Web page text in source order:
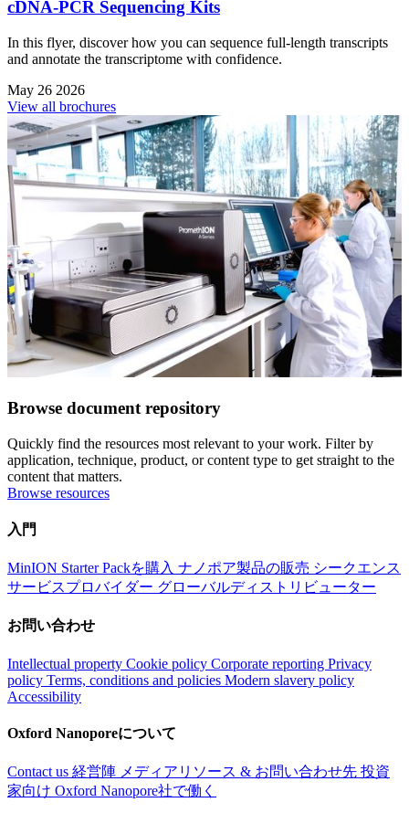
cDNA-PCR Sequencing Kits
In this flyer, discover how you can sequence full-length transcripts
and annotate the transcriptome with confidence.
May 26 2026
View all brochures
Browse document repository
Quickly find the resources most relevant to your work. Filter by
application, technique, product, or content type to get straight to the
content that matters.
Browse resources
入門
MinION Starter Packを購入 ナノポア製品の販売 シークエンス
サービスプロバイダー グローバルディストリビューター
お問い合わせ
Intellectual property Cookie policy Corporate reporting Privacy
policy Terms, conditions and policies Modern slavery policy
Accessibility
Oxford Nanoporeについて
Contact us 経営陣 メディアリソース & お問い合わせ先 投資
家向け Oxford Nanopore社で働く